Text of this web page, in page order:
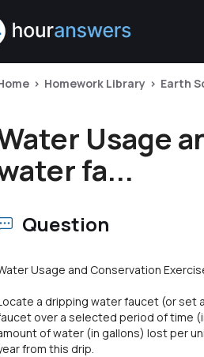
Homework Library Earth
Usage
fa...
Question
Usage and Conservation
a dripping water faucet (or set
over a selected period of time
of water (in gallons) lost per
from this drip.